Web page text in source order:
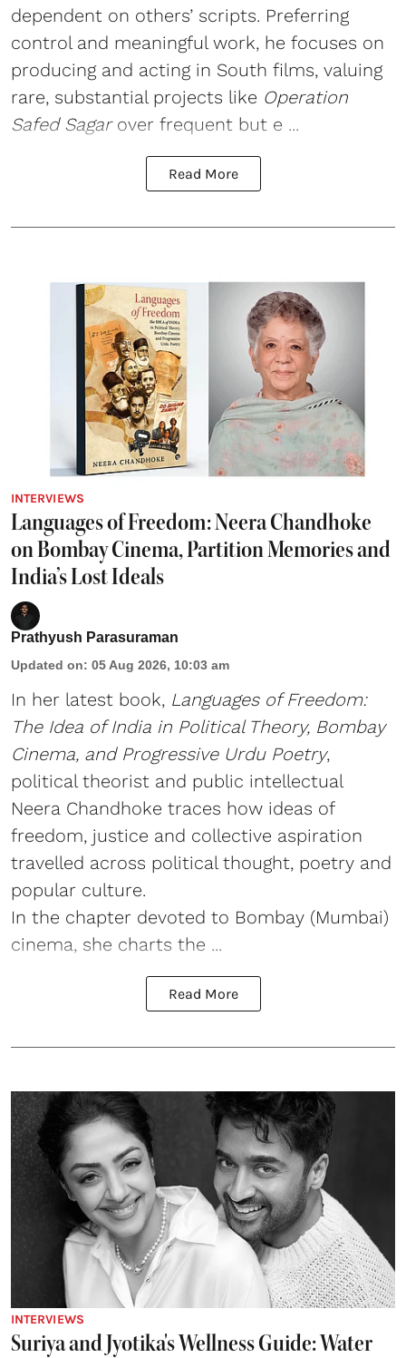
dependent on others’ scripts. Preferring
control and meaningful work, he focuses on
producing and acting in South films, valuing
rare, substantial projects like Operation
Safed Sagarover frequent but e ...
Read More
INTERVIEWS
Languages of Freedom: Neera Chandhoke
on Bombay Cinema, Partition Memories and
India’s Lost Ideals
Prathyush Parasuraman
Updated on: 05 Aug 2026, 10:03 am
In her latest book, Languages of Freedom:
The Idea of India in Political Theory, Bombay
Cinema, and Progressive Urdu Poetry,
political theorist and public intellectual
Neera Chandhoke traces how ideas of
freedom, justice and collective aspiration
travelled across political thought, poetry and
popular culture.
In the chapter devoted to Bombay (Mumbai)
cinema, she charts the ...
Read More
INTERVIEWS
Suriya and Jyotika's Wellness Guide: Water